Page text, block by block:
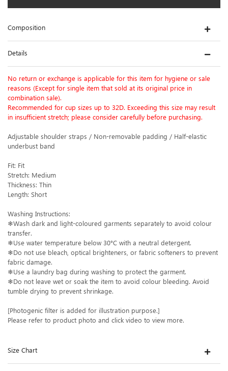
Composition
Details
No return or exchange is applicable for this item for hygiene or sale
reasons (Except for single item that sold at its original price in
combination sale).
Recommended for cup sizes up to 32D. Exceeding this size may result
in insufficient stretch; please consider carefully before purchasing.
Adjustable shoulder straps / Non-removable padding / Half-elastic
underbust band
Fit: Fit
Stretch: Medium
Thickness: Thin
Length: Short
Washing Instructions:
❄Wash dark and light-coloured garments separately to avoid colour
transfer.
❄Use water temperature below 30°C with a neutral detergent.
❄Do not use bleach, optical brighteners, or fabric softeners to prevent
fabric damage.
❄Use a laundry bag during washing to protect the garment.
❄Do not leave wet or soak the item to avoid colour bleeding. Avoid
tumble drying to prevent shrinkage.
[Photogenic filter is added for illustration purpose.]
Please refer to product photo and click video to view more.
Size Chart